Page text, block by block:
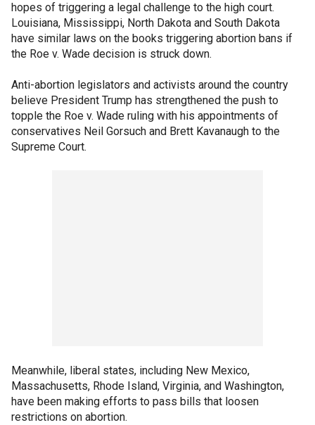
hopes of triggering a legal challenge to the high court.
Louisiana, Mississippi, North Dakota and South Dakota
have similar laws on the books triggering abortion bans if
the Roe v. Wade decision is struck down.
Anti-abortion legislators and activists around the country
believe President Trump has strengthened the push to
topple the Roe v. Wade ruling with his appointments of
conservatives Neil Gorsuch and Brett Kavanaugh to the
Supreme Court.
Meanwhile, liberal states, including New Mexico,
Massachusetts, Rhode Island, Virginia, and Washington,
have been making efforts to pass bills that loosen
restrictions on abortion.